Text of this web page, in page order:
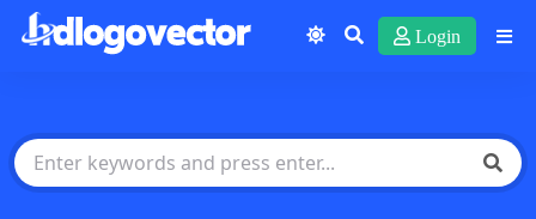
Login